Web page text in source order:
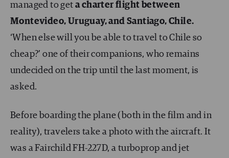
managed to geta charter flight between
Montevideo, Uruguay, and Santiago, Chile.
‘When else will you be able to travel to Chile so
cheap?’ one of their companions, who remains
undecided on the trip until the last moment, is
asked.
Before boarding the plane (both in the film and in
reality), travelers take a photo with the aircraft. It
was a Fairchild FH-227D, a turboprop and jet